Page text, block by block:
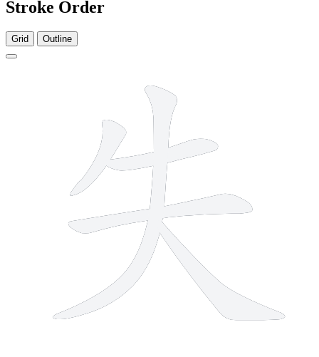
Stroke Order
Grid Outline